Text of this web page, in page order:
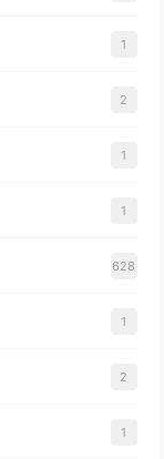
1
2
1
1
628
1
2
1